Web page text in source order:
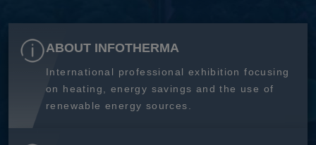
ABOUT INFOTHERMA
International professional exhibition focusing
on heating, energy savings and the use of
renewable energy sources.